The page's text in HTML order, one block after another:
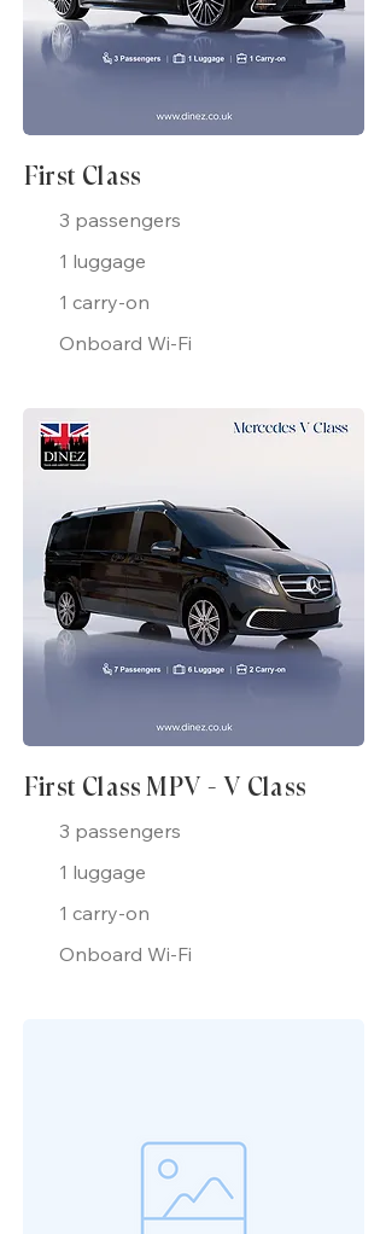
First Class
3 passengers
1 luggage
1 carry-on
Onboard Wi-Fi
First Class MPV - V Class
3 passengers
1 luggage
1 carry-on
Onboard Wi-Fi